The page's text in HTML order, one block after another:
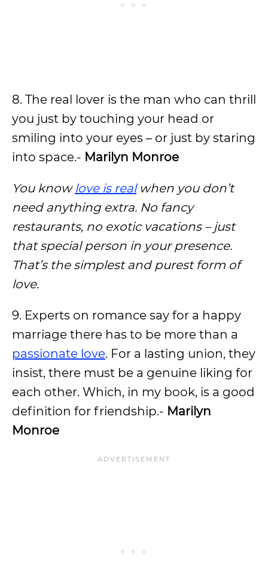
8. The real lover is the man who can thrill
you just by touching your head or
smiling into your eyes – or just by staring
into space.- Marilyn Monroe
You know love is realwhen you don’t
need anything extra. No fancy
restaurants, no exotic vacations – just
that special person in your presence.
That’s the simplest and purest form of
love.
9. Experts on romance say for a happy
marriage there has to be more than a
passionate love. For a lasting union, they
insist, there must be a genuine liking for
each other. Which, in my book, is a good
definition for friendship.- Marilyn
Monroe